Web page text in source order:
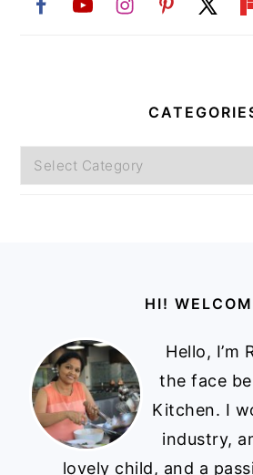
Categories
HI!
Hello, I’m
the face
Kitchen. I
industry,
lovely child, and a